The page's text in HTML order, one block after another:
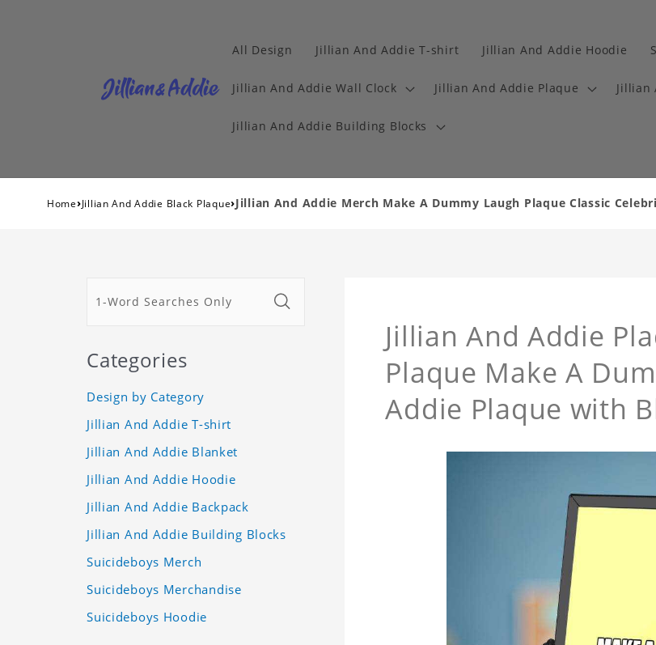
All Design Jillian And Addie T-shirt Jillian And Addie Hoodie
Jillian And Addie Wall Clock Jillian And Addie Plaque Jillian
Jillian And Addie Building Blocks
Home›Jillian And Addie Black Plaque›Jillian And Addie Merch Make A Dummy Laugh Plaque Classic
Jillian And Addie
Plaque Make A
Addie Plaque with
Categories
Design by Category
Jillian And Addie T-shirt
Jillian And Addie Blanket
Jillian And Addie Hoodie
Jillian And Addie Backpack
Jillian And Addie Building Blocks
Suicideboys Merch
Suicideboys Merchandise
Suicideboys Hoodie